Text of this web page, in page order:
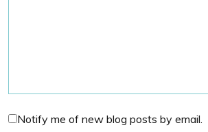
Notify me of new blog posts by email.